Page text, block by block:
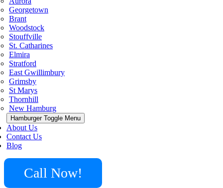
Georgetown
Brant
Woodstock
Stouffville
St. Catharines
Elmira
Stratford
East Gwillimbury
Grimsby
St Marys
Thornhill
New Hamburg
Hamburger Toggle Menu
About Us
Contact Us
Blog
Call Now!